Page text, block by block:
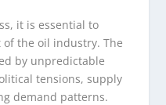
it is essential to
the oil industry. The
by unpredictable
tensions, supply
demand patterns.